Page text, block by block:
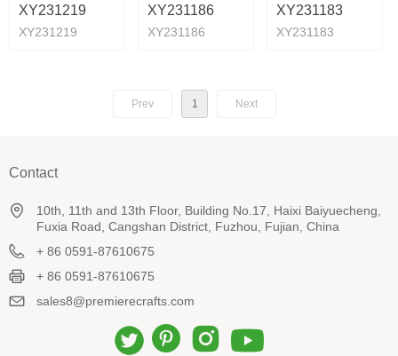
XY231219
XY231219
XY231186
XY231186
XY231183
XY231183
Prev 1 Next
10th, 11th and 13th Floor, Building No.17, Haixi Baiyuecheng,
Fuxia Road, Cangshan District, Fuzhou, Fujian, China
+ 86 0591-87610675
+ 86 0591-87610675
sales8@premierecrafts.com
Contact